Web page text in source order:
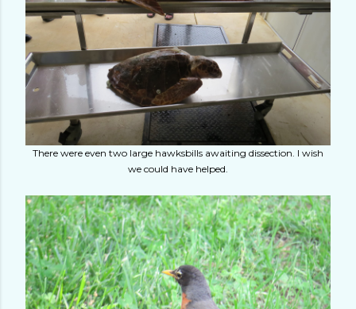
There were even two large hawksbills awaiting dissection. I wish
we could have helped.